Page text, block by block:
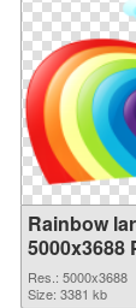
Rainbow
5000x3688
Res.: 5000x3688
Size: 3381 kb